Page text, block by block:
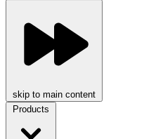
skip to main content
Products